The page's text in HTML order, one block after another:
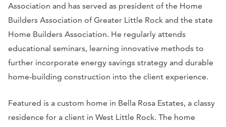
Association and has served as president of the Home
Builders Association of Greater Little Rock and the state
Home Builders Association. He regularly attends
educational seminars, learning innovative methods to
further incorporate energy savings strategy and durable
home-building construction into the client experience.
Featured is a custom home in Bella Rosa Estates, a classy
residence for a client in West Little Rock. The home